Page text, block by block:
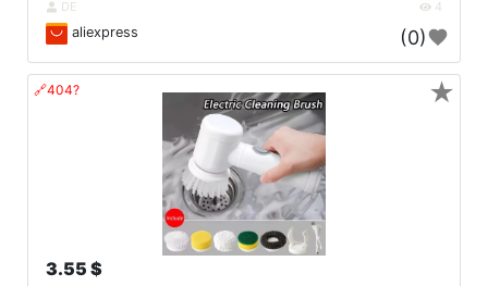
DE 4
aliexpress (0)
🔗404?
3.55 $
★